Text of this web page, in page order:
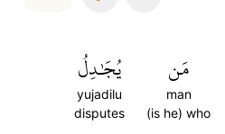
مَن
man
(is he) who
يُجَٰدِلُ
yujadilu
disputes